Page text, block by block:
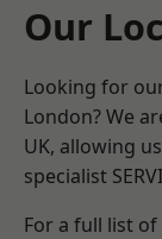
Our
Looking for
London? We
UK, allowing
specialist
For a full list